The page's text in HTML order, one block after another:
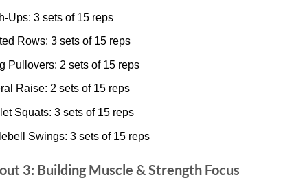
Ups: 3 sets of 15 reps
Rows: 3 sets of 15 reps
Pullovers: 2 sets of 15 reps
Raise: 2 sets of 15 reps
Squats: 3 sets of 15 reps
Swings: 3 sets of 15 reps
3: Building Muscle & Strength Focus